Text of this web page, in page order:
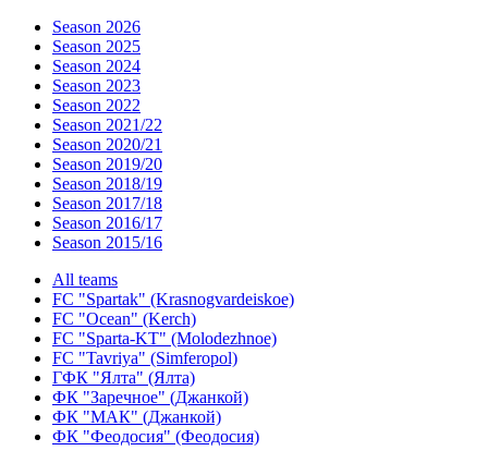
Season 2026
Season 2025
Season 2024
Season 2023
Season 2022
Season 2021/22
Season 2020/21
Season 2019/20
Season 2018/19
Season 2017/18
Season 2016/17
Season 2015/16
All teams
FC "Spartak" (Krasnogvardeiskoe)
FC "Ocean" (Kerch)
FC "Sparta-KT" (Molodezhnoe)
FC "Tavriya" (Simferopol)
ГФК "Ялта" (Ялта)
ФК "Заречное" (Джанкой)
ФК "МАК" (Джанкой)
ФК "Феодосия" (Феодосия)